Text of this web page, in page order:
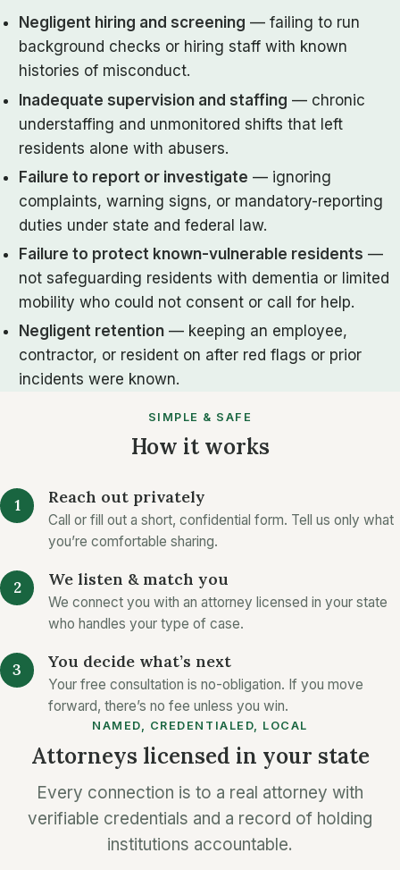
Negligent hiring and screening — failing to run
background checks or hiring staff with known
histories of misconduct.
Inadequate supervision and staffing — chronic
understaffing and unmonitored shifts that left
residents alone with abusers.
Failure to report or investigate — ignoring
complaints, warning signs, or mandatory-reporting
duties under state and federal law.
Failure to protect known-vulnerable residents —
not safeguarding residents with dementia or limited
mobility who could not consent or call for help.
Negligent retention — keeping an employee,
contractor, or resident on after red flags or prior
incidents were known.
SIMPLE & SAFE
How it works
Reach out privately
Call or fill out a short, confidential form. Tell us only what
you’re comfortable sharing.
We listen & match you
We connect you with an attorney licensed in your state
who handles your type of case.
You decide what’s next
Your free consultation is no-obligation. If you move
forward, there’s no fee unless you win.
NAMED, CREDENTIALED, LOCAL
Attorneys licensed in your state
Every connection is to a real attorney with
verifiable credentials and a record of holding
institutions accountable.